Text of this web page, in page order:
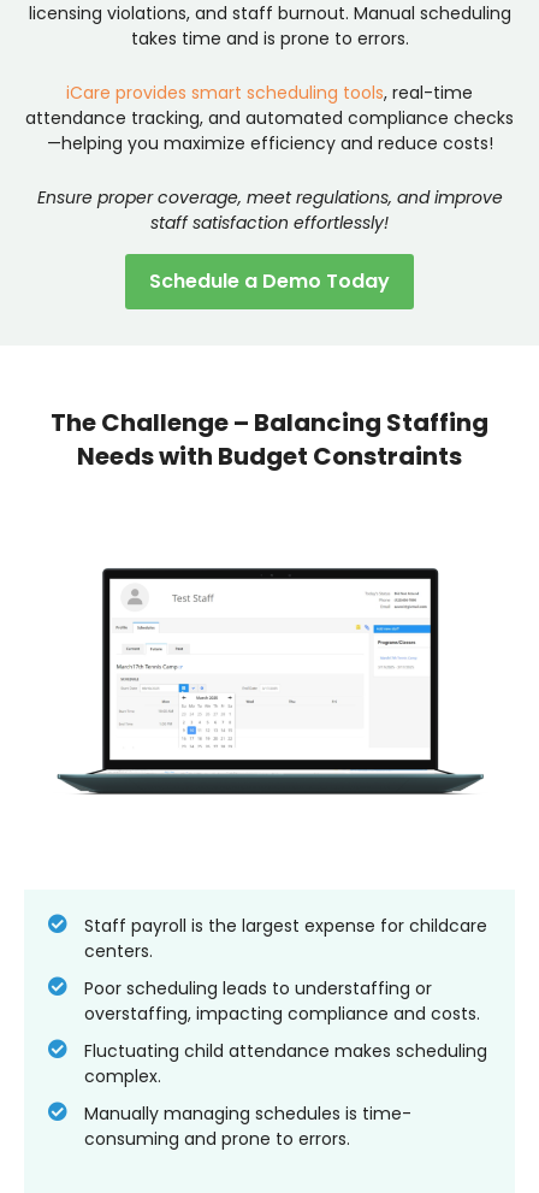
licensing violations, and staff burnout. Manual scheduling
takes time and is prone to errors.
iCare provides smart scheduling tools, real-time
attendance tracking, and automated compliance checks
—helping you maximize efficiency and reduce costs!
Ensure proper coverage, meet regulations, and improve
staff satisfaction effortlessly!
Schedule a Demo Today
The Challenge – Balancing Staffing
Needs with Budget Constraints
Staff payroll is the largest expense for childcare
centers.
Poor scheduling leads to understaffing or
overstaffing, impacting compliance and costs.
Fluctuating child attendance makes scheduling
complex.
Manually managing schedules is time-
consuming and prone to errors.